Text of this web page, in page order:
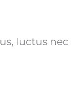
luctus